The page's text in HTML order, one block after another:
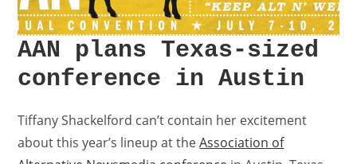
AAN plans Texas-sized
conference in Austin
Tiffany Shackelford can’t contain her excitement
about this year’s lineup at theAssociation of